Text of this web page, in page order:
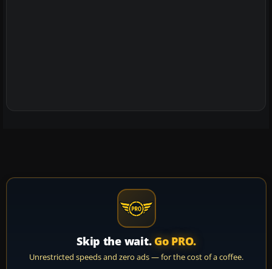
Skip the wait. Go PRO.
Unrestricted speeds and zero ads — for the cost of a coffee.